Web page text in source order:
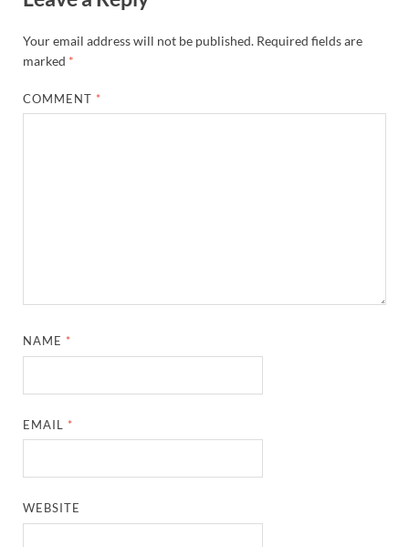
Your email address will not be published. Required fields are
marked *
COMMENT *
NAME *
EMAIL *
WEBSITE